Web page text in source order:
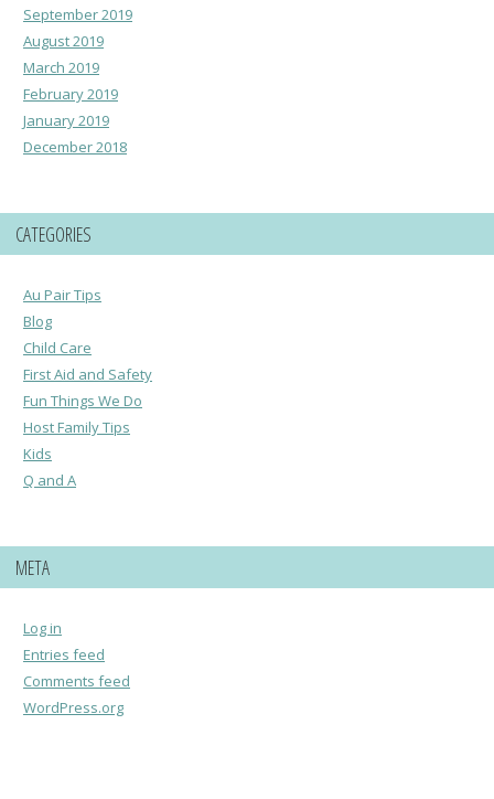
September 2019
August 2019
March 2019
February 2019
January 2019
December 2018
CATEGORIES
Au Pair Tips
Blog
Child Care
First Aid and Safety
Fun Things We Do
Host Family Tips
Kids
Q and A
META
Log in
Entries feed
Comments feed
WordPress.org